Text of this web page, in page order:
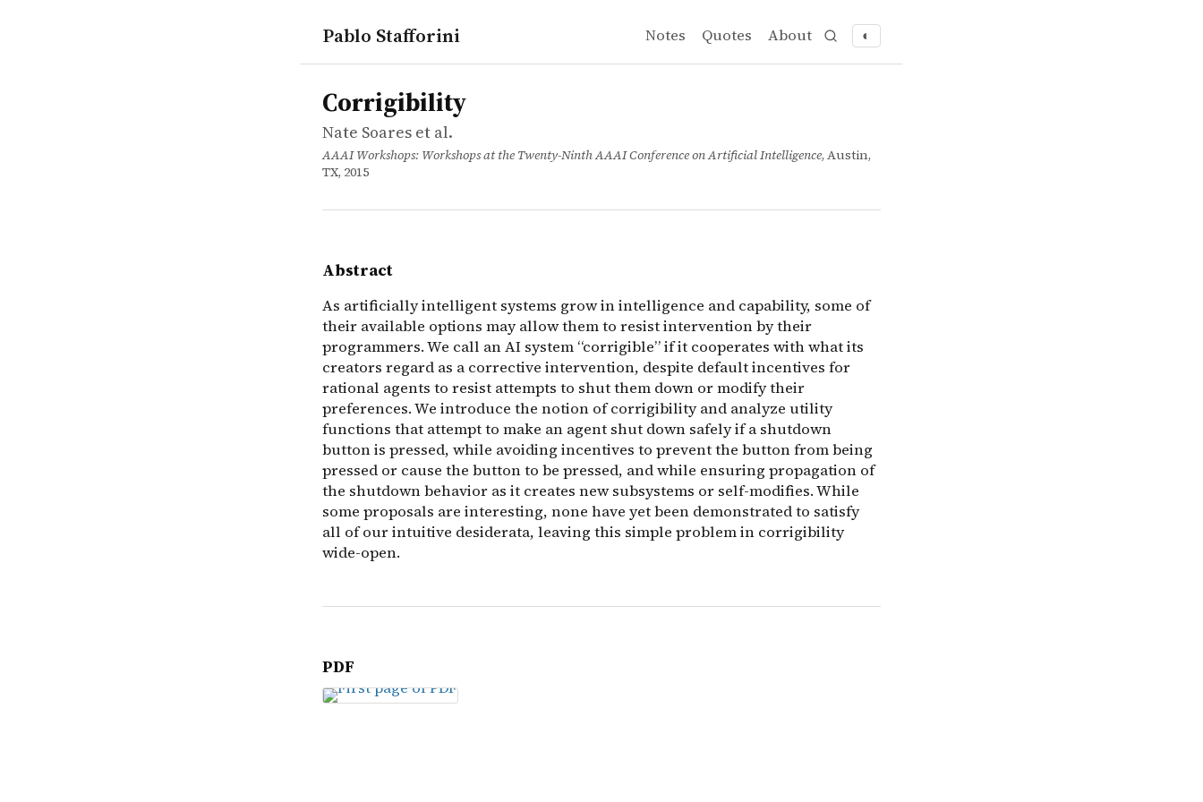
Pablo Stafforini Notes Quotes About ◐
works
Nate Soares et al.
Corrigibility
inproceedings
As artificially intelligent systems grow in intelligence and capability, some of their available options may allow them to
Corrigibility
Nate Soares et al.
AAAI Workshops: Workshops at the Twenty-Ninth AAAI Conference on Artificial Intelligence, Austin,
TX, 2015
Abstract
As artificially intelligent systems grow in intelligence and capability, some of
their available options may allow them to resist intervention by their
programmers. We call an AI system “corrigible” if it cooperates with what its
creators regard as a corrective intervention, despite default incentives for
rational agents to resist attempts to shut them down or modify their
preferences. We introduce the notion of corrigibility and analyze utility
functions that attempt to make an agent shut down safely if a shutdown
button is pressed, while avoiding incentives to prevent the button from being
pressed or cause the button to be pressed, and while ensuring propagation of
the shutdown behavior as it creates new subsystems or self-modifies. While
some proposals are interesting, none have yet been demonstrated to satisfy
all of our intuitive desiderata, leaving this simple problem in corrigibility
wide-open.
PDF